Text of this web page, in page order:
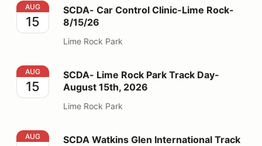
SCDA- Car Control Clinic-Lime Rock- 8/15/26
AUG
15
SCDA- Car Control Clinic-Lime Rock-
8/15/26
Lime Rock Park
SCDA- Lime Rock Park Track Day- August 15th, 2026
AUG
15
SCDA- Lime Rock Park Track Day-
August 15th, 2026
Lime Rock Park
SCDA Watkins Glen International Track Day 8/31-9/1
AUG
SCDA Watkins Glen International Track